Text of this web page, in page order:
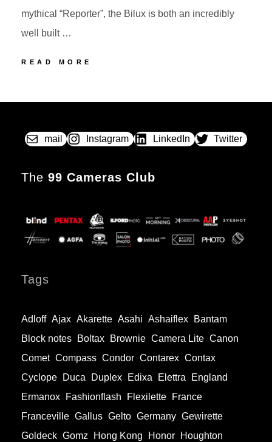
mythical “Reporter”, the Bilux is both an incredibly
well built …
READ MORE
ON
mail Instagram LinkedIn Twitter
The 99 Cameras Club
Tags
Adloff Ajax Akarette Asahi Ashaiflex
Bantam
Block notes
Boltax Brownie Camera Lite Canon
Comet Compass Condor Contarex Contax
Cyclope
Duca Duplex Edixa Elettra
England
Ermanox
Fashionflash Flexilette
France
Franceville Gallus Gelto Germany Gewirette
Goldeck Gomz Hong Kong Honor
Houghton